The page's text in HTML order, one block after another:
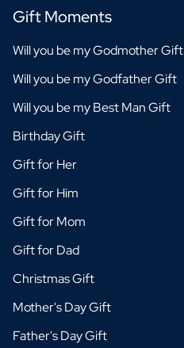
Gift Moments
Will you be my Godmother Gift
Will you be my Godfather Gift
Will you be my Best Man Gift
Birthday Gift
Gift for Her
Gift for Him
Gift for Mom
Gift for Dad
Christmas Gift
Mother's Day Gift
Father's Day Gift